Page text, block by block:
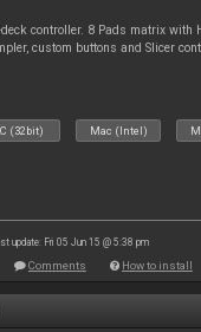
controller. 8 Pads matrix with
custom buttons and Slicer
(32bit) Mac (Intel)
update: Fri 05 Jun 15 @ 5:38 pm
Comments How to install